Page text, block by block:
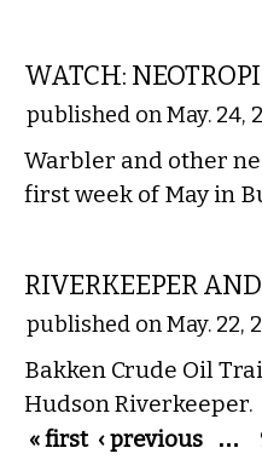
WATCH:
published on May. 24,
Warbler and other
first week of May in
RIVERKEEPER
published on May. 22,
Bakken Crude Oil
Hudson Riverkeeper.
Pages
« first ‹ previous …